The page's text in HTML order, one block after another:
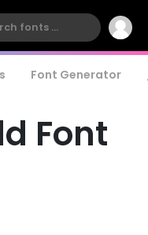
Font Generator
Font